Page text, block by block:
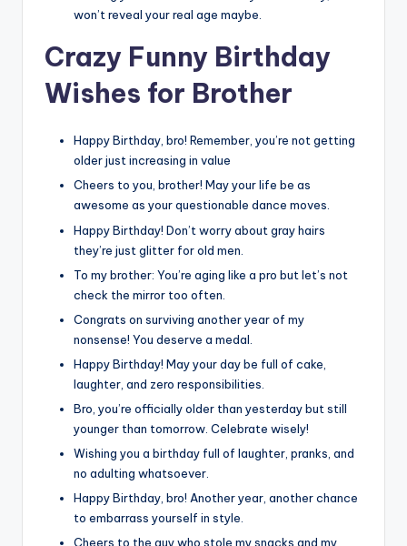
won’t reveal your real age maybe.
Crazy Funny Birthday
Wishes for Brother
Happy Birthday, bro! Remember, you’re not getting
older just increasing in value
Cheers to you, brother! May your life be as
awesome as your questionable dance moves.
Happy Birthday! Don’t worry about gray hairs
they’re just glitter for old men.
To my brother: You’re aging like a pro but let’s not
check the mirror too often.
Congrats on surviving another year of my
nonsense! You deserve a medal.
Happy Birthday! May your day be full of cake,
laughter, and zero responsibilities.
Bro, you’re officially older than yesterday but still
younger than tomorrow. Celebrate wisely!
Wishing you a birthday full of laughter, pranks, and
no adulting whatsoever.
Happy Birthday, bro! Another year, another chance
to embarrass yourself in style.
Cheers to the guy who stole my snacks and my